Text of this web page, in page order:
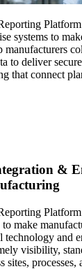
systems to
manufacturers
to deliver
that connect
&
make
and
visibility,
sites, processes,